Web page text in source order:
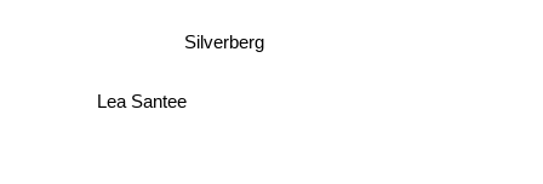
Silverberg
Lea Santee